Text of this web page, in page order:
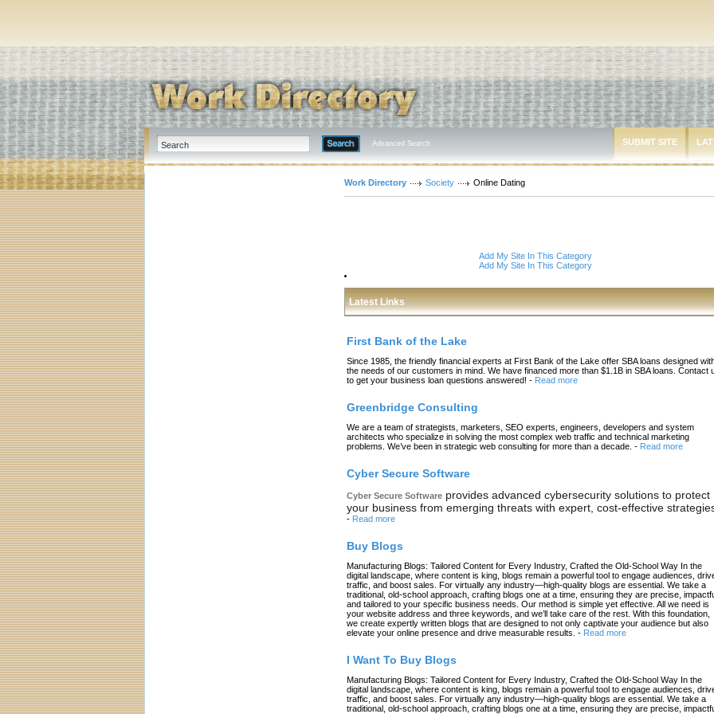
Advanced Search SUBMIT SITE
Work Directory Society Online Dating
Add My Site In This Category
Add My Site In This Category
Latest Links
First Bank of the Lake
Since 1985, the friendly financial experts at First Bank of the Lake offer SBA loans designed
the needs of our customers in mind. We have financed more than $1.1B in SBA loans. Contact
to get your business loan questions answered! - Read more
Greenbridge Consulting
We are a team of strategists, marketers, SEO experts, engineers, developers and system
architects who specialize in solving the most complex web traffic and technical marketing
problems. We’ve been in strategic web consulting for more than a decade. - Read more
Cyber Secure Software
Cyber Secure Software provides advanced cybersecurity solutions to protect
your business from emerging threats with expert, cost-effective
- Read more
Buy Blogs
Manufacturing Blogs: Tailored Content for Every Industry, Crafted the Old-School Way In the
digital landscape, where content is king, blogs remain a powerful tool to engage audiences,
traffic, and boost sales. For virtually any industry—high-quality blogs are essential. We take a
traditional, old-school approach, crafting blogs one at a time, ensuring they are precise,
and tailored to your specific business needs. Our method is simple yet effective. All we need is
your website address and three keywords, and we’ll take care of the rest. With this foundation,
we create expertly written blogs that are designed to not only captivate your audience but also
elevate your online presence and drive measurable results. - Read more
I Want To Buy Blogs
Manufacturing Blogs: Tailored Content for Every Industry, Crafted the Old-School Way In the
digital landscape, where content is king, blogs remain a powerful tool to engage audiences,
traffic, and boost sales. For virtually any industry—high-quality blogs are essential. We take a
traditional, old-school approach, crafting blogs one at a time, ensuring they are precise,